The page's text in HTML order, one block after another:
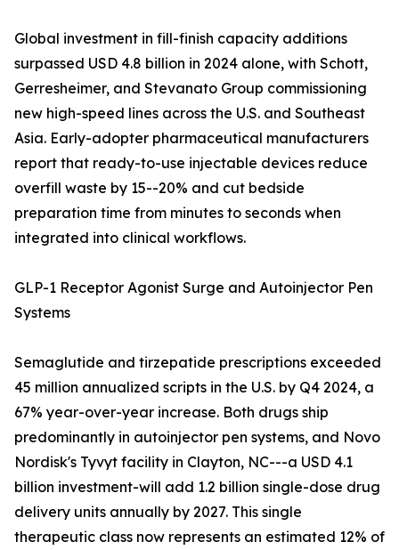
Global investment in fill-finish capacity additions
surpassed USD 4.8 billion in 2024 alone, with Schott,
Gerresheimer, and Stevanato Group commissioning
new high-speed lines across the U.S. and Southeast
Asia. Early-adopter pharmaceutical manufacturers
report that ready-to-use injectable devices reduce
overfill waste by 15--20% and cut bedside
preparation time from minutes to seconds when
integrated into clinical workflows.
GLP-1 Receptor Agonist Surge and Autoinjector Pen
Systems
Semaglutide and tirzepatide prescriptions exceeded
45 million annualized scripts in the U.S. by Q4 2024, a
67% year-over-year increase. Both drugs ship
predominantly in autoinjector pen systems, and Novo
Nordisk's Tyvyt facility in Clayton, NC---a USD 4.1
billion investment-will add 1.2 billion single-dose drug
delivery units annually by 2027. This single
therapeutic class now represents an estimated 12% of